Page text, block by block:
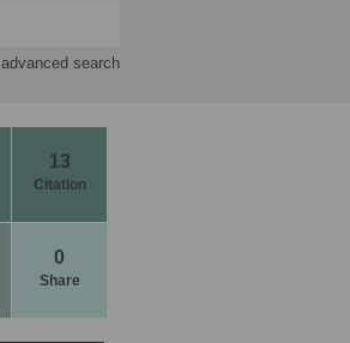
advanced search
13
Citation
0
Share